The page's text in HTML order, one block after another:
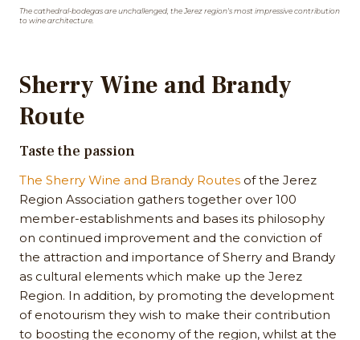
The cathedral-bodegas are unchallenged, the Jerez region's most impressive contribution
to wine architecture.
Sherry Wine and Brandy
Route
Taste the passion
The Sherry Wine and Brandy Routes of the Jerez
Region Association gathers together over 100
member-establishments and bases its philosophy
on continued improvement and the conviction of
the attraction and importance of Sherry and Brandy
as cultural elements which make up the Jerez
Region. In addition, by promoting the development
of enotourism they wish to make their contribution
to boosting the economy of the region, whilst at the